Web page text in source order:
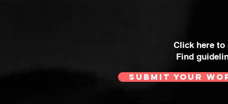
Click here
Find
SUBMIT YOUR